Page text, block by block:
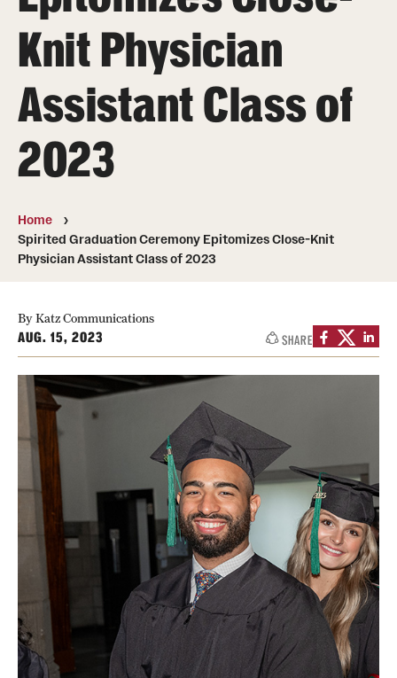
Board of Visitors
Administrative Offices
Contact Us
Education
Postbaccalaureate Program
Biomedical Sciences Graduate Program
Continuing Medical Education
Graduate Medical Education
Health Justice and Bioethics Program
MD Program
MD/PhD Dual Degree
Narrative Medicine Program
Physician Assistant Program
Admissions
Financial Aid
Knit Physician
Assistant Class of
2023
Home
Spirited Graduation Ceremony Epitomizes Close-Knit
Physician Assistant Class of 2023
By Katz Communications
AUG. 15, 2023 SHARE